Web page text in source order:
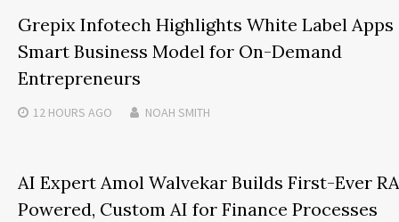
Grepix Infotech Highlights White Label Apps
Smart Business Model for On-Demand
Entrepreneurs
12 HOURS AGO NOAH SMITH
AI Expert Amol Walvekar Builds First-Ever
Powered, Custom AI for Finance Processes